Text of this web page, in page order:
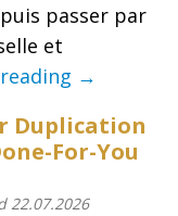
passer par
et
→
Duplication
For-You
22.07.2026